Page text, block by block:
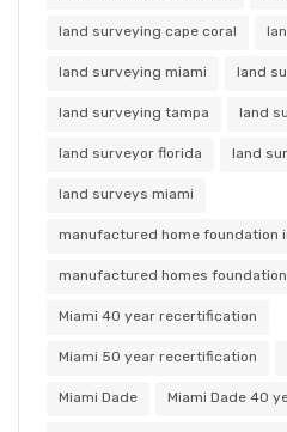
land surveying cape coral
land surveying miami land
land surveying tampa land
land surveyor florida land
land surveys miami
manufactured home foundation
manufactured homes
Miami 40 year recertification
Miami 50 year recertification
Miami Dade Miami Dade 40